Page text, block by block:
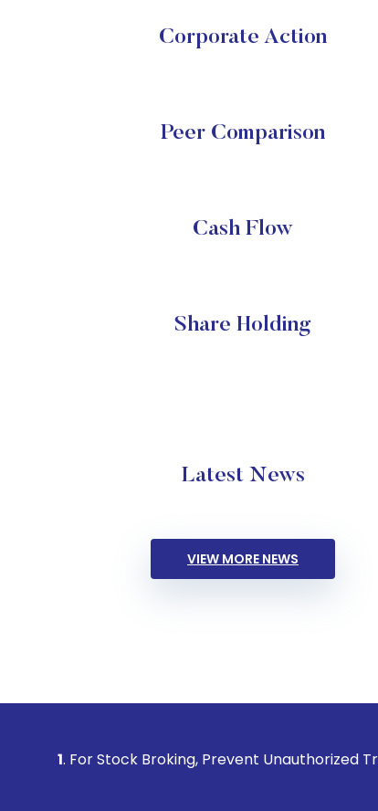
Corporate Action
Peer Comparison
Cash Flow
Share Holding
Latest News
VIEW MORE NEWS
. For Stock Broking, Prevent Unauthorized